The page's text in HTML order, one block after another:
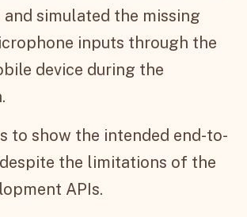
simulated the missing
inputs through the
device during the
to show the intended end-to-
the limitations of the
APIs.